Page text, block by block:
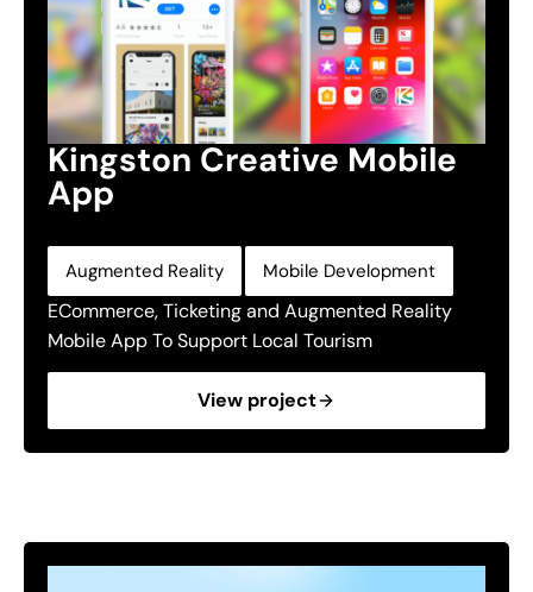
Kingston Creative Mobile
App
Augmented Reality Mobile Development
ECommerce, Ticketing and Augmented Reality
Mobile App To Support Local Tourism
View project